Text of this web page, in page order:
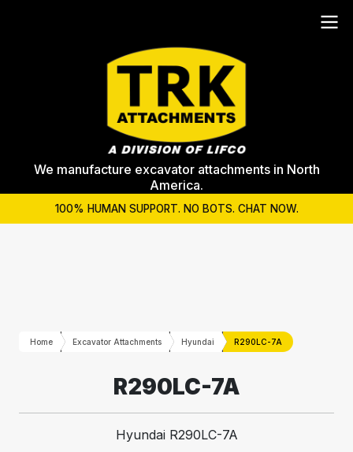
We manufacture excavator attachments in North
America.
100% HUMAN SUPPORT. NO BOTS. CHAT NOW.
Home Excavator Attachments Hyundai R290LC-7A
R290LC-7A
Hyundai R290LC-7A